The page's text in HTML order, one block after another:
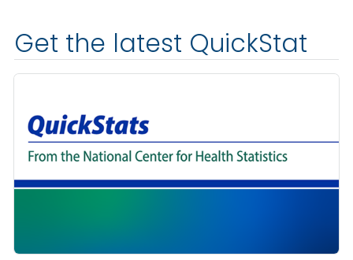
Get the latest QuickStat